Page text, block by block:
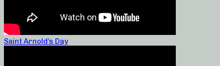
Saint Arnold’s Day